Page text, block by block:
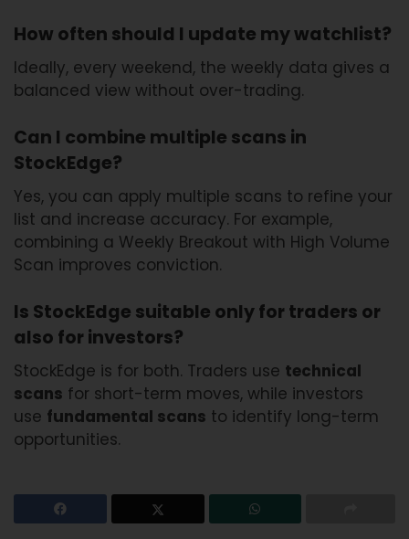
How often should I update my watchlist?
Ideally, every weekend, the weekly data gives a
balanced view without over-trading.
Can I combine multiple scans in
StockEdge?
Yes, you can apply multiple scans to refine your
list and increase accuracy. For example,
combining a Weekly Breakout with High Volume
Scan improves conviction.
Is StockEdge suitable only for traders or
also for investors?
StockEdge is for both. Traders use technical
scans for short-term moves, while investors
use fundamental scans to identify long-term
opportunities.